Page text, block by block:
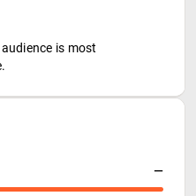
is most
—